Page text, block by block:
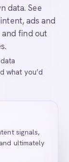
data. See
ads and
find out
what you’d
signals,
ultimately